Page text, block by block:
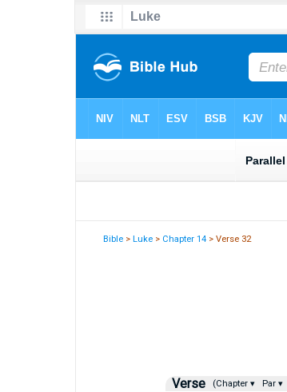
Bible >Luke > Chapter 14 > Verse 32
Verse (Chapter ▾ Par ▾